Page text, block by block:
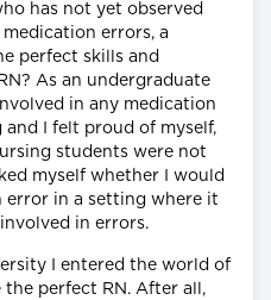
has not yet observed
errors, a
perfect skills and
As an undergraduate
in any medication
I felt proud of myself,
students were not
myself whether I would
error in a setting where it
in errors.
I entered the world of
perfect RN. After all,